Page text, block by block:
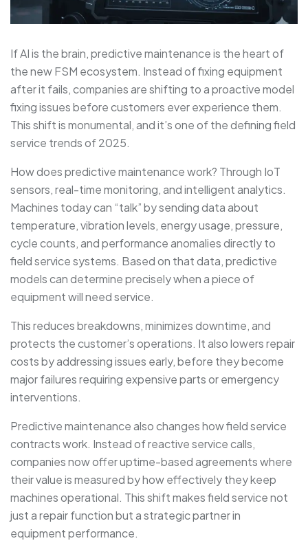
If AI is the brain, predictive maintenance is the heart of
the new FSM ecosystem. Instead of fixing equipment
after it fails, companies are shifting to a proactive model
fixing issues before customers ever experience them.
This shift is monumental, and it’s one of the defining field
service trends of 2025.
How does predictive maintenance work? Through IoT
sensors, real-time monitoring, and intelligent analytics.
Machines today can “talk” by sending data about
temperature, vibration levels, energy usage, pressure,
cycle counts, and performance anomalies directly to
field service systems. Based on that data, predictive
models can determine precisely when a piece of
equipment will need service.
This reduces breakdowns, minimizes downtime, and
protects the customer’s operations. It also lowers repair
costs by addressing issues early, before they become
major failures requiring expensive parts or emergency
interventions.
Predictive maintenance also changes how field service
contracts work. Instead of reactive service calls,
companies now offer uptime-based agreements where
their value is measured by how effectively they keep
machines operational. This shift makes field service not
just a repair function but a strategic partner in
equipment performance.